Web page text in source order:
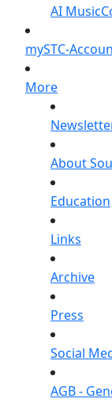
AI
mySTC-
More
About
Education
Links
Archive
Press
Social
AGB -